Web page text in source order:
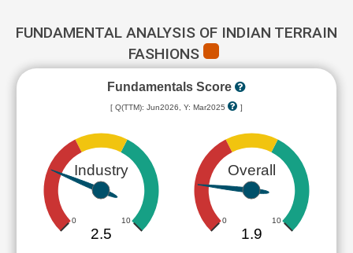
FUNDAMENTAL ANALYSIS OF INDIAN TERRAIN
FASHIONS
Fundamentals Score
[ Q(TTM): Jun2026, Y: Mar2025 ]
Industry
0 10
2.5
Overall
0 10
1.9